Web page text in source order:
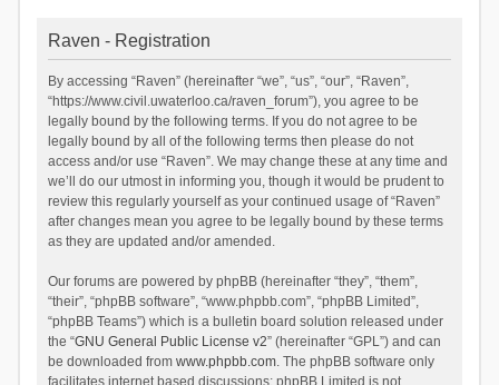
Raven - Registration
By accessing “Raven” (hereinafter “we”, “us”, “our”, “Raven”,
“https://www.civil.uwaterloo.ca/raven_forum”), you agree to be
legally bound by the following terms. If you do not agree to be
legally bound by all of the following terms then please do not
access and/or use “Raven”. We may change these at any time and
we’ll do our utmost in informing you, though it would be prudent to
review this regularly yourself as your continued usage of “Raven”
after changes mean you agree to be legally bound by these terms
as they are updated and/or amended.
Our forums are powered by phpBB (hereinafter “they”, “them”,
“their”, “phpBB software”, “www.phpbb.com”, “phpBB Limited”,
“phpBB Teams”) which is a bulletin board solution released under
the “GNU General Public License v2” (hereinafter “GPL”) and can
be downloaded from www.phpbb.com. The phpBB software only
facilitates internet based discussions; phpBB Limited is not